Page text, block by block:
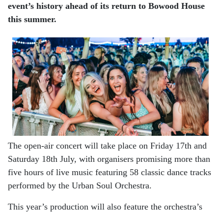
event’s history ahead of its return to Bowood House
this summer.
The open-air concert will take place on Friday 17th and
Saturday 18th July, with organisers promising more than
five hours of live music featuring 58 classic dance tracks
performed by the Urban Soul Orchestra.
This year’s production will also feature the orchestra’s